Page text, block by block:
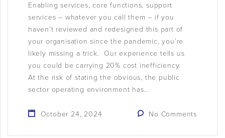
Enabling services, core functions, support
services – whatever you call them – if you
haven’t reviewed and redesigned this part of
your organisation since the pandemic, you’re
likely missing a trick. Our experience tells us
you could be carrying 20% cost inefficiency.
At the risk of stating the obvious, the public
sector operating environment has…
October 24, 2024 No Comments